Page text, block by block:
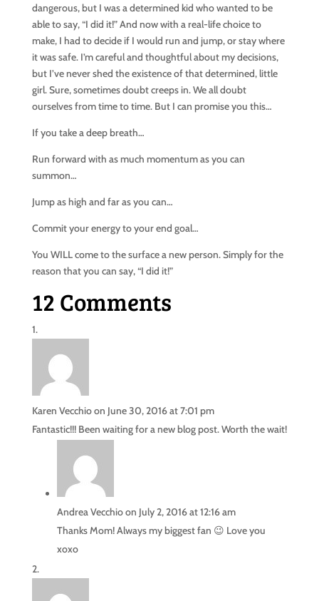
dangerous, but I was a determined kid who wanted to be
able to say, “I did it!” And now with a real-life choice to
make, I had to decide if I would run and jump, or stay where
it was safe. I’m careful and thoughtful about my decisions,
but I’ve never shed the existence of that determined, little
girl. Sure, sometimes doubt creeps in. We all doubt
ourselves from time to time. But I can promise you this…
If you take a deep breath…
Run forward with as much momentum as you can
summon…
Jump as high and far as you can…
Commit your energy to your end goal…
You WILL come to the surface a new person. Simply for the
reason that you can say, “I did it!”
12 Comments
Karen Vecchioon June 30, 2016 at 7:01 pm
Fantastic!!! Been waiting for a new blog post. Worth the wait!
Andrea Vecchioon July 2, 2016 at 12:16 am
Thanks Mom! Always my biggest fan 😉 Love you
xoxo